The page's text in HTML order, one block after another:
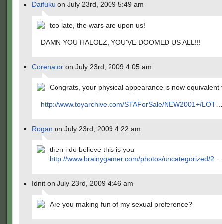
Daifuku on July 23rd, 2009 5:49 am
too late, the wars are upon us!
DAMN YOU HALOLZ, YOU'VE DOOMED US ALL!!!
Corenator on July 23rd, 2009 4:05 am
Congrats, your physical appearance is now equivalent
http://www.toyarchive.com/STAForSale/NEW2001+/LOT
Rogan on July 23rd, 2009 4:22 am
then i do believe this is you
http://www.brainygamer.com/photos/uncategorized/2
Idnit on July 23rd, 2009 4:46 am
Are you making fun of my sexual preference?